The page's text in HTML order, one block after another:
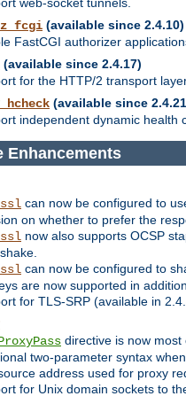
(available since 2.4.10)
FastCGI authorizer
(available since 2.4.17)
for the HTTP/2 transport
(available since
independent dynamic health
Enhancements
can now be configured to
on whether to prefer the
now also supports OCSP
can now be configured to
are now supported in
for TLS-SRP (available in
directive is now
two-parameter syntax
address used for proxy
for Unix domain sockets to